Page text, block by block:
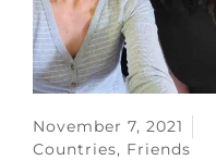
November 7, 2021
Countries, Friends